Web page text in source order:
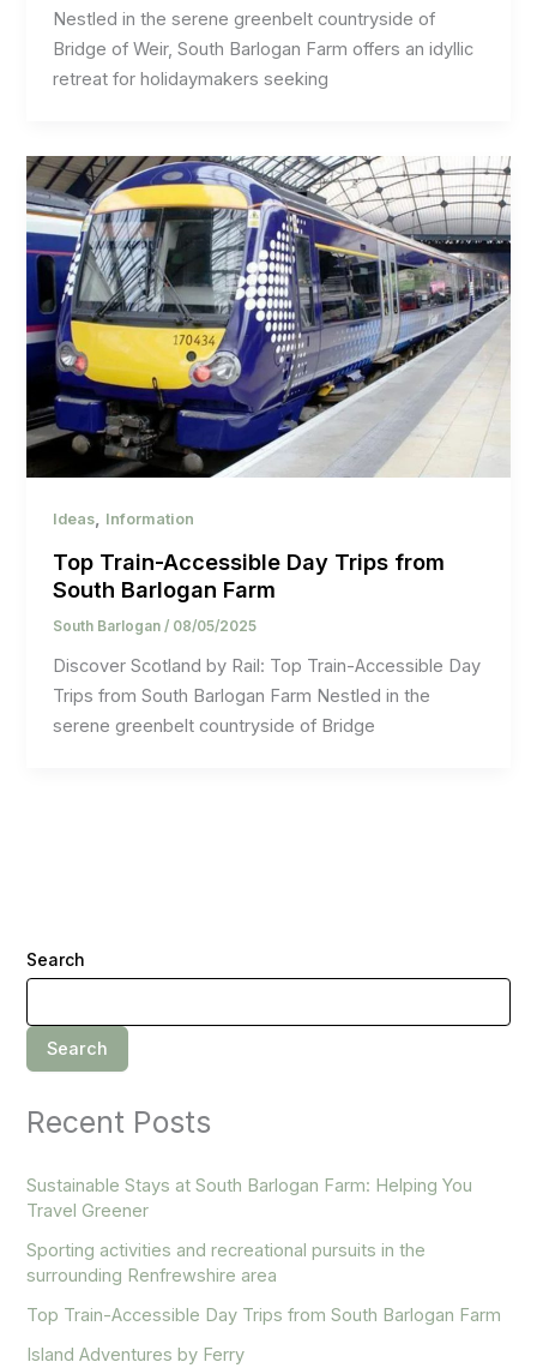
Nestled in the serene greenbelt countryside of
Bridge of Weir, South Barlogan Farm offers an idyllic
retreat for holidaymakers seeking
Ideas, Information
Top Train-Accessible Day Trips from
South Barlogan Farm
South Barlogan/ 08/05/2025
Discover Scotland by Rail: Top Train-Accessible Day
Trips from South Barlogan Farm Nestled in the
serene greenbelt countryside of Bridge
Search
Search
Recent Posts
Sustainable Stays at South Barlogan Farm: Helping You
Travel Greener
Sporting activities and recreational pursuits in the
surrounding Renfrewshire area
Top Train-Accessible Day Trips from South Barlogan Farm
Island Adventures by Ferry